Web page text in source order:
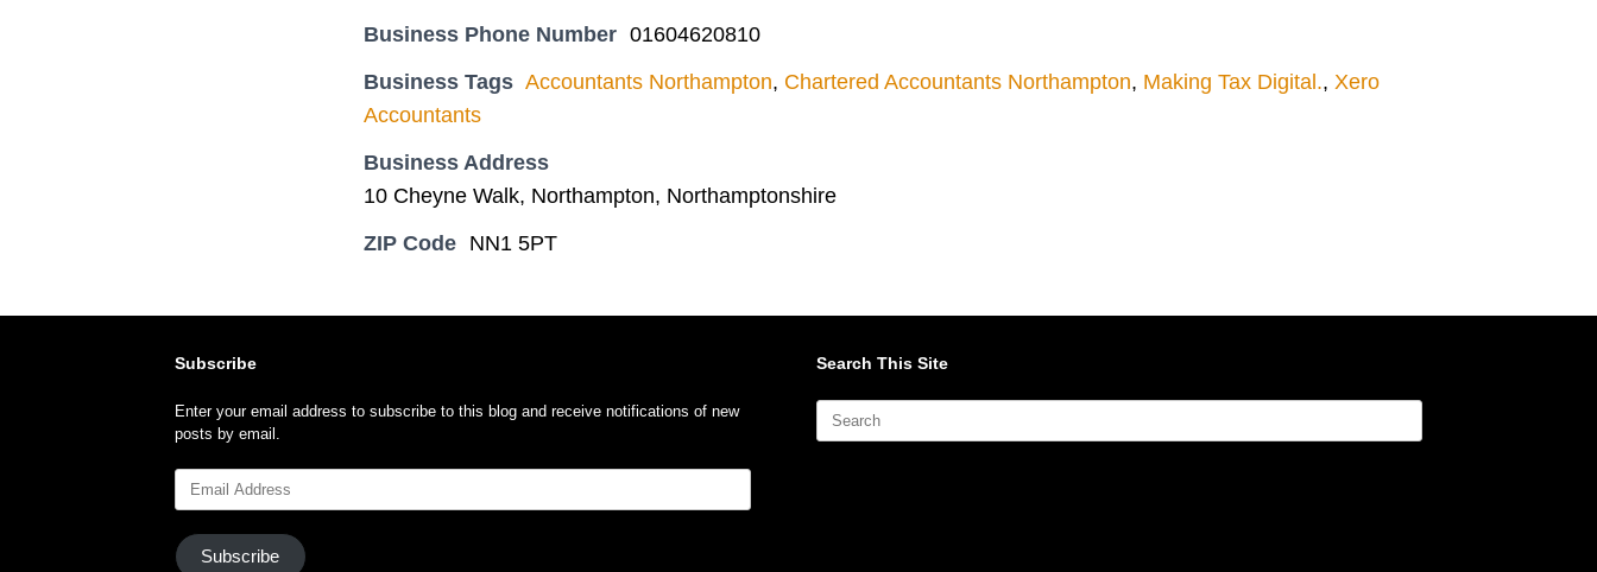
Business Phone Number 01604620810
Business Tags Accountants Northampton, Chartered Accountants Northampton, Making Tax Digital., Xero
Accountants
Business Address
10 Cheyne Walk, Northampton, Northamptonshire
ZIP Code NN1 5PT
Subscribe
Enter your email address to subscribe to this blog and receive notifications of new
posts by email.
Address
Subscribe
Search This Site
Search